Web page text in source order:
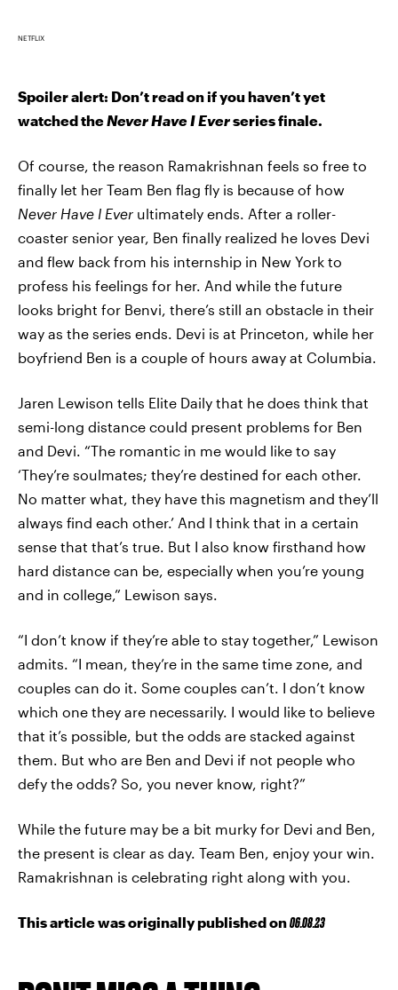
NETFLIX
Spoiler alert: Don’t read on if you haven’t yet
watched theNever Have I Everseries finale.
Of course, the reason Ramakrishnan feels so free to
finally let her Team Ben flag fly is because of how
Never Have I Ever ultimately ends. After a roller-
coaster senior year, Ben finally realized he loves Devi
and flew back from his internship in New York to
profess his feelings for her. And while the future
looks bright for Benvi, there’s still an obstacle in their
way as the series ends. Devi is at Princeton, while her
boyfriend Ben is a couple of hours away at Columbia.
Jaren Lewison tells Elite Daily that he does think that
semi-long distance could present problems for Ben
and Devi. “The romantic in me would like to say
‘They’re soulmates; they’re destined for each other.
No matter what, they have this magnetism and they’ll
always find each other.’ And I think that in a certain
sense that that’s true. But I also know firsthand how
hard distance can be, especially when you’re young
and in college,” Lewison says.
“I don’t know if they’re able to stay together,” Lewison
admits. “I mean, they’re in the same time zone, and
couples can do it. Some couples can’t. I don’t know
which one they are necessarily. I would like to believe
that it’s possible, but the odds are stacked against
them. But who are Ben and Devi if not people who
defy the odds? So, you never know, right?”
While the future may be a bit murky for Devi and Ben,
the present is clear as day. Team Ben, enjoy your win.
Ramakrishnan is celebrating right along with you.
This article was originally published on06.08.23